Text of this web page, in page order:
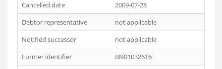
Cancelled date
2009-07-28
Debtor representative
not applicable
Notified successor
not applicable
Former identifier
BN01032616